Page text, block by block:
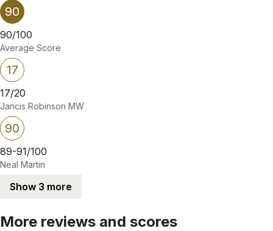
90
90/100
Average Score
17
17/20
Jancis Robinson MW
90
89-91/100
Neal Martin
Show 3 more
More reviews and scores